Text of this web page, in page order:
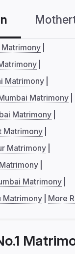
Matrimony
Matrimony
Matrimony
Matrimony
Matrimony
Matrimony
Matrimony
More